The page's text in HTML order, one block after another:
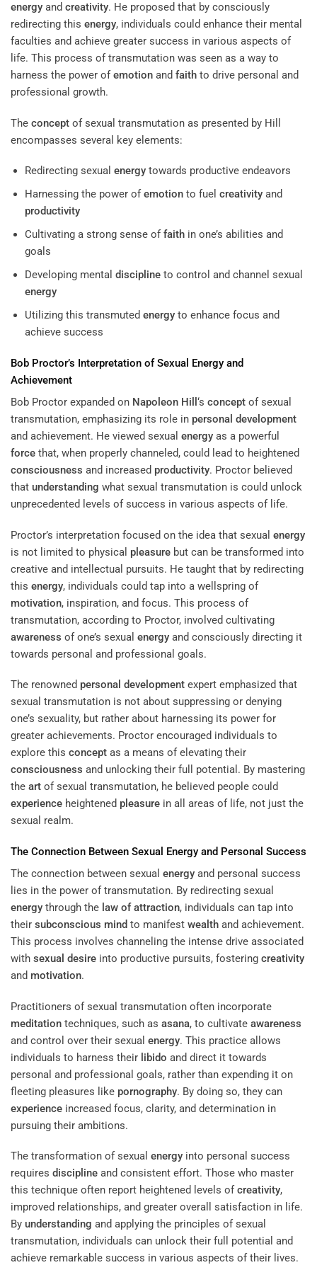
energy and creativity. He proposed that by consciously
redirecting this energy, individuals could enhance their mental
faculties and achieve greater success in various aspects of
life. This process of transmutation was seen as a way to
harness the power of emotion and faith to drive personal and
professional growth.
The concept of sexual transmutation as presented by Hill
encompasses several key elements:
Redirecting sexual energytowards productive endeavors
Harnessing the power of emotionto fuel creativityand
productivity
Cultivating a strong sense of faithin one’s abilities and
goals
Developing mental disciplineto control and channel sexual
energy
Utilizing this transmuted energyto enhance focus and
achieve success
Bob Proctor’s Interpretation of Sexual Energy and
Achievement
Bob Proctor expanded on Napoleon Hill ‘s concept of sexual
transmutation, emphasizing its role in personal development
and achievement. He viewed sexual energy as a powerful
force that, when properly channeled, could lead to heightened
consciousness and increased productivity. Proctor believed
that understanding what sexual transmutation is could unlock
unprecedented levels of success in various aspects of life.
Proctor’s interpretation focused on the idea that sexual energy
is not limited to physical pleasure but can be transformed into
creative and intellectual pursuits. He taught that by redirecting
this energy, individuals could tap into a wellspring of
motivation, inspiration, and focus. This process of
transmutation, according to Proctor, involved cultivating
awareness of one’s sexual energy and consciously directing it
towards personal and professional goals.
The renowned personal development expert emphasized that
sexual transmutation is not about suppressing or denying
one’s sexuality, but rather about harnessing its power for
greater achievements. Proctor encouraged individuals to
explore this concept as a means of elevating their
consciousness and unlocking their full potential. By mastering
the art of sexual transmutation, he believed people could
experience heightened pleasure in all areas of life, not just the
sexual realm.
The Connection Between Sexual Energy and Personal Success
The connection between sexual energy and personal success
lies in the power of transmutation. By redirecting sexual
energy through the law of attraction, individuals can tap into
their subconscious mind to manifest wealth and achievement.
This process involves channeling the intense drive associated
with sexual desire into productive pursuits, fostering creativity
and motivation.
Practitioners of sexual transmutation often incorporate
meditation techniques, such as asana, to cultivate awareness
and control over their sexual energy. This practice allows
individuals to harness their libido and direct it towards
personal and professional goals, rather than expending it on
fleeting pleasures like pornography. By doing so, they can
experience increased focus, clarity, and determination in
pursuing their ambitions.
The transformation of sexual energy into personal success
requires discipline and consistent effort. Those who master
this technique often report heightened levels of creativity,
improved relationships, and greater overall satisfaction in life.
By understanding and applying the principles of sexual
transmutation, individuals can unlock their full potential and
achieve remarkable success in various aspects of their lives.